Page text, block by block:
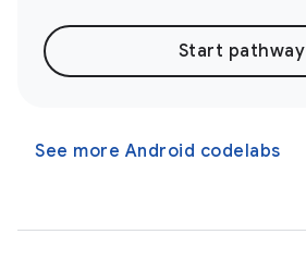
Start pathway
See more Android codelabs